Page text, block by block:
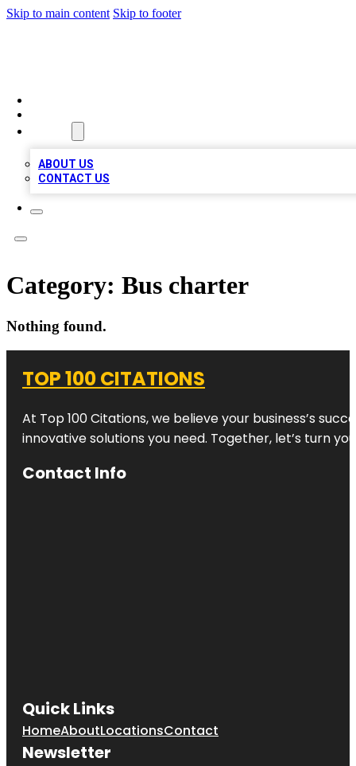
Skip to main content Skip to footer
ABOUT US
CONTACT US
Category: Bus charter
Nothing found.
TOP 100 CITATIONS
At Top 100 Citations, we believe your business’s
innovative solutions you need. Together, let’s turn
Contact Info
Quick Links
HomeAboutLocationsContact
Newsletter